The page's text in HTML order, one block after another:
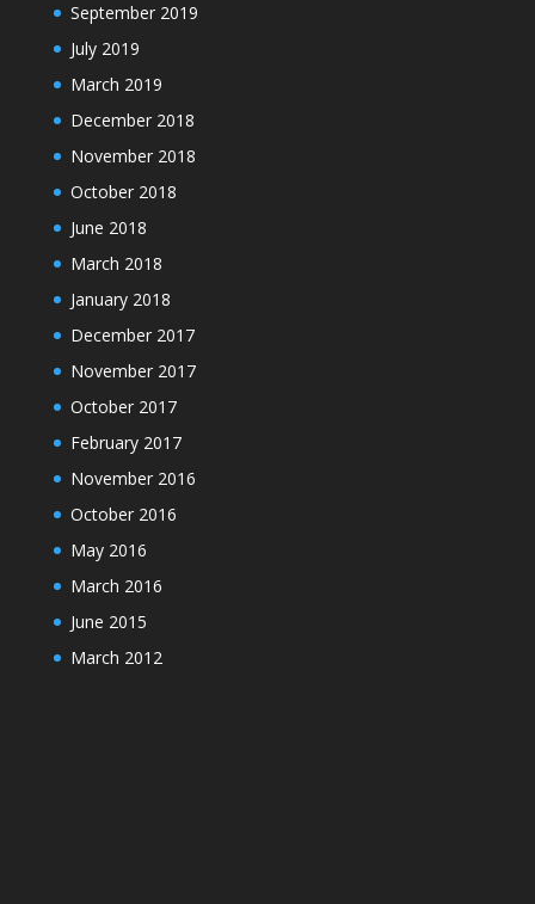
September 2019
July 2019
March 2019
December 2018
November 2018
October 2018
June 2018
March 2018
January 2018
December 2017
November 2017
October 2017
February 2017
November 2016
October 2016
May 2016
March 2016
June 2015
March 2012